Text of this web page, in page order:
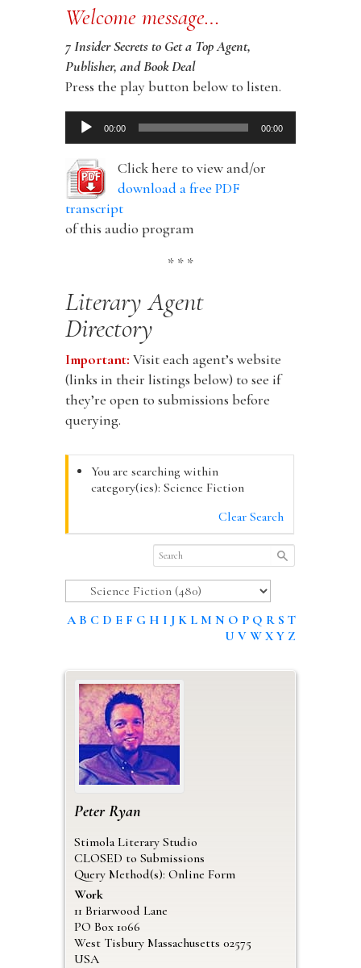
Welcome message…
7 Insider Secrets to Get a Top Agent,
Publisher, and Book Deal
Press the play button below to listen.
Audio
Player
00:00 00:00
Click here to view and/or
download a free PDF
transcript
of this audio program
* * *
Literary Agent
Directory
Important: Visit each agent’s website
(links in their listings below) to see if
they’re open to submissions before
querying.
You are searching within
category(ies): Science Fiction
Clear Search
A B C D E F G H I J K L M N O P Q R S T
U V W X Y Z
Peter Ryan
Stimola Literary Studio
CLOSED to Submissions
Query Method(s): Online Form
Work
11 Briarwood Lane
PO Box 1066
West Tisbury Massachusetts 02575
USA